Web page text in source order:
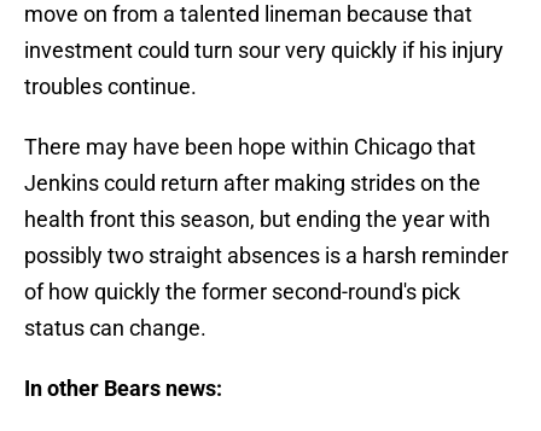
move on from a talented lineman because that
investment could turn sour very quickly if his injury
troubles continue.
There may have been hope within Chicago that
Jenkins could return after making strides on the
health front this season, but ending the year with
possibly two straight absences is a harsh reminder
of how quickly the former second-round's pick
status can change.
In other Bears news: